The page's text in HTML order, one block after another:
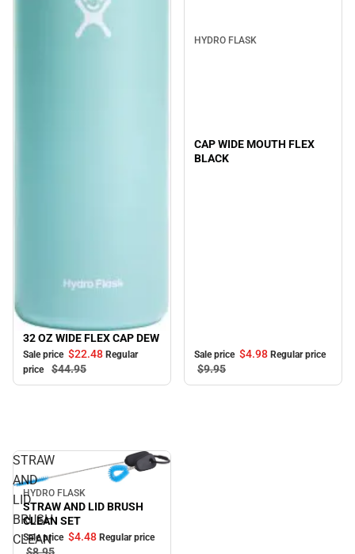
Sale
32 OZ WIDE FLEX CAP DEW
Sale price $22.48 Regular
price
$44.95
HYDRO FLASK
CAP WIDE MOUTH FLEX
BLACK
Sale price $4.98 Regular price
$9.95
STRAW
AND
LID
BRUSH
CLEAN
Sale
HYDRO FLASK
STRAW AND LID BRUSH
CLEAN SET
Sale price $4.48 Regular price